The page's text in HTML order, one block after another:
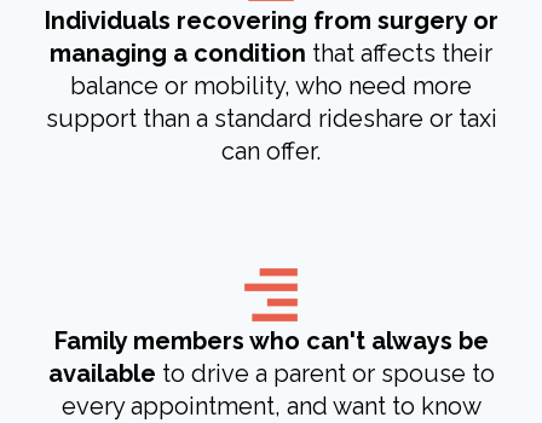
Individuals recovering from surgery or
managing a condition that affects their
balance or mobility, who need more
support than a standard rideshare or taxi
can offer.
Family members who can't always be
available to drive a parent or spouse to
every appointment, and want to know